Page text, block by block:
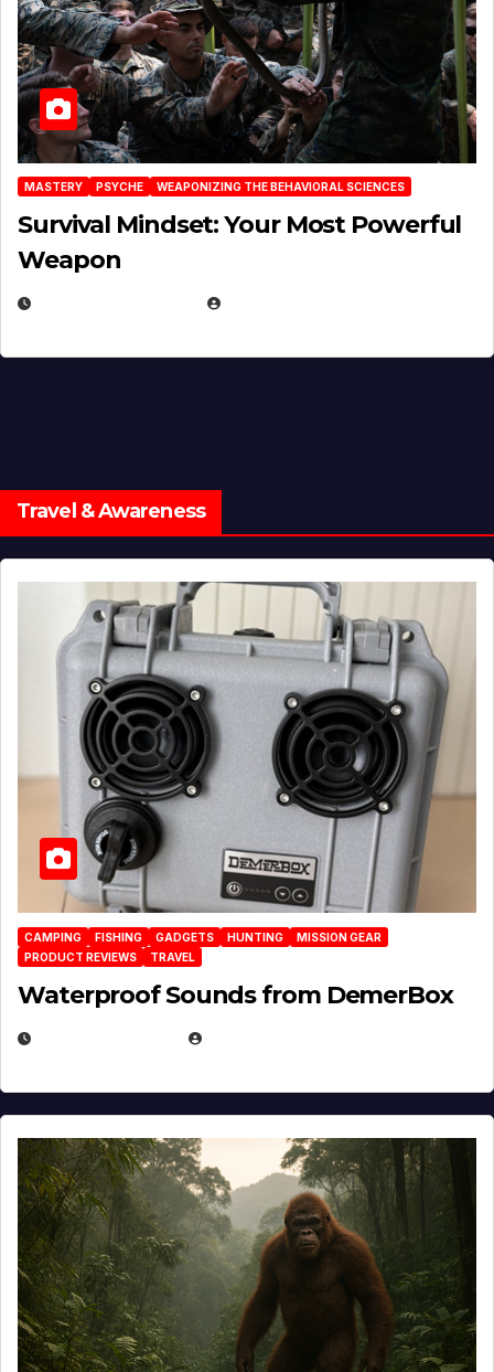
MASTERY PSYCHE WEAPONIZING THE BEHAVIORAL SCIENCES
Survival Mindset: Your Most Powerful
Weapon
Travel & Awareness
CAMPING FISHING GADGETS HUNTING
MISSION GEAR
PRODUCT REVIEWS
TRAVEL
Waterproof Sounds from DemerBox